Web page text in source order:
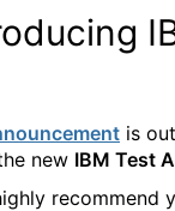
is
new IBM Test
recommend